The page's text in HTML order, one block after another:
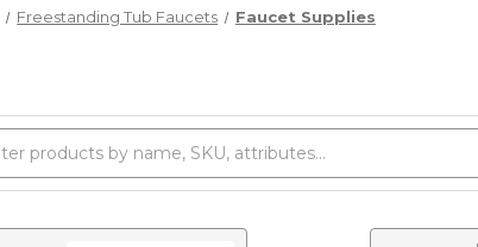
Freestanding Tub Faucets Faucet Supplies